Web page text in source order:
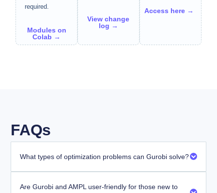
required.
Modules on
Colab →
View change
log →
Access here →
FAQs
What types of optimization problems can Gurobi solve?
Are Gurobi and AMPL user-friendly for those new to